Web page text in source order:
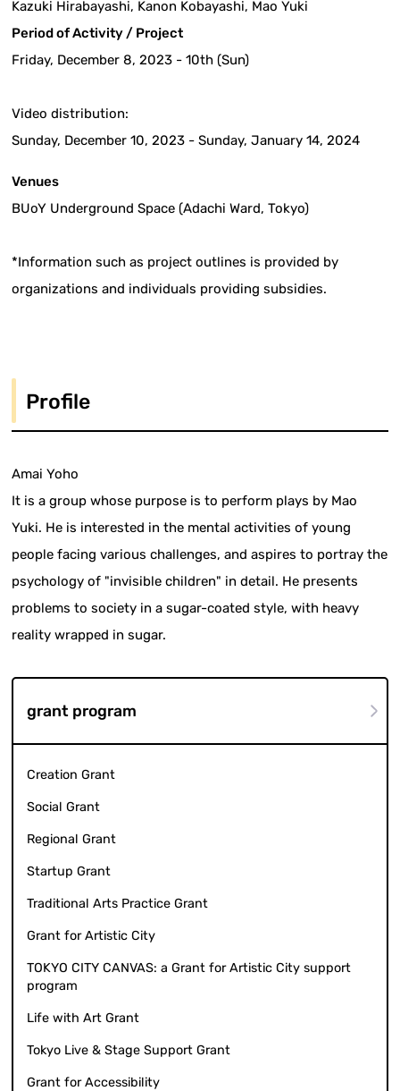
Kazuki Hirabayashi, Kanon Kobayashi, Mao Yuki
Period of Activity / Project
Friday, December 8, 2023 - 10th (Sun)
Video distribution:
Sunday, December 10, 2023 - Sunday, January 14, 2024
Venues
BUoY Underground Space (Adachi Ward, Tokyo)
*Information such as project outlines is provided by
organizations and individuals providing subsidies.
Profile
Amai Yoho
It is a group whose purpose is to perform plays by Mao
Yuki. He is interested in the mental activities of young
people facing various challenges, and aspires to portray the
psychology of "invisible children" in detail. He presents
problems to society in a sugar-coated style, with heavy
reality wrapped in sugar.
grant program
Creation Grant
Social Grant
Regional Grant
Startup Grant
Traditional Arts Practice Grant
Grant for Artistic City
TOKYO CITY CANVAS: a Grant for Artistic City support
program
Life with Art Grant
Tokyo Live & Stage Support Grant
Grant for Accessibility